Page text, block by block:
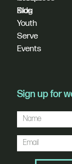
Blog
Kids
Youth
Serve
Events
Sign up for